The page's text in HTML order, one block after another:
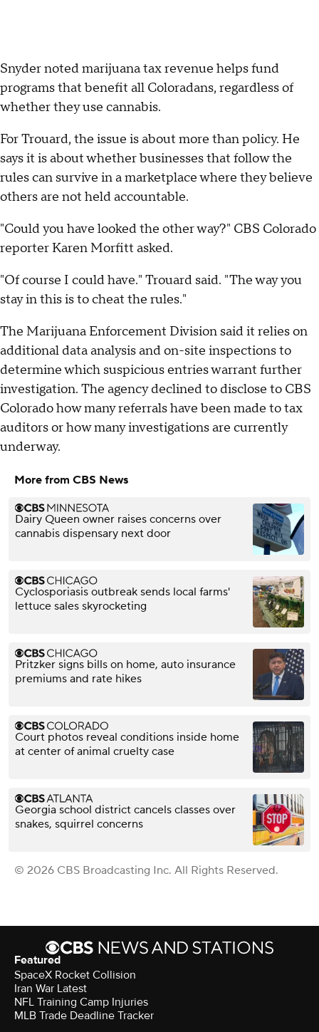
Snyder noted marijuana tax revenue helps fund
programs that benefit all Coloradans, regardless of
whether they use cannabis.
For Trouard, the issue is about more than policy. He
says it is about whether businesses that follow the
rules can survive in a marketplace where they believe
others are not held accountable.
"Could you have looked the other way?" CBS Colorado
reporter Karen Morfitt asked.
"Of course I could have." Trouard said. "The way you
stay in this is to cheat the rules."
The Marijuana Enforcement Division said it relies on
additional data analysis and on-site inspections to
determine which suspicious entries warrant further
investigation. The agency declined to disclose to CBS
Colorado how many referrals have been made to tax
auditors or how many investigations are currently
underway.
More from CBS News
Dairy Queen owner raises concerns over
cannabis dispensary next door
Cyclosporiasis outbreak sends local farms'
lettuce sales skyrocketing
Pritzker signs bills on home, auto insurance
premiums and rate hikes
Court photos reveal conditions inside home
at center of animal cruelty case
Georgia school district cancels classes over
snakes, squirrel concerns
© 2026 CBS Broadcasting Inc. All Rights Reserved.
Featured
SpaceX Rocket Collision
Iran War Latest
NFL Training Camp Injuries
MLB Trade Deadline Tracker